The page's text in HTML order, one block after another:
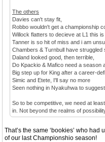
The others
Davies can't stay fit,
Robbo wouldn't get a championship
Willock flatters to decieve at L1 this
Tanner is so hit of miss and i am
Chambers & Turnbull have struggled
Daland looked good, then terrible,
Do Kpackio & Mafico need a season
Big step up for King after a career-
Simic and Etete, I'll say no more
Seen nothing in Nyakuhwa to
So to be competitive, we need at
in. Not beyond the realms of
That’s the same ‘bookies’ who
of our last Championshio season!